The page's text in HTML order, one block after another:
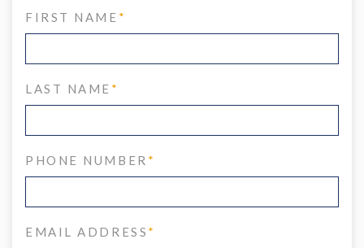
FIRST NAME *
LAST NAME *
PHONE NUMBER *
EMAIL ADDRESS *